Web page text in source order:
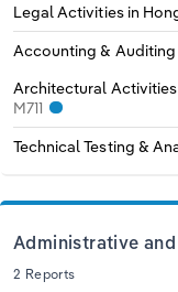
Legal Activities in
Accounting & Auditing
Architectural Activities
M711
Technical Testing &
Administrative
2 Reports